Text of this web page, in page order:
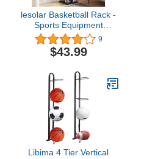
lesolar Basketball Rack -
Sports Equipment
Organizer - Ball Rack Ball
Organizer for Garage
with Hook Basket for
Badminton Volleyball
9
$43.99
Libima 4 Tier Vertical